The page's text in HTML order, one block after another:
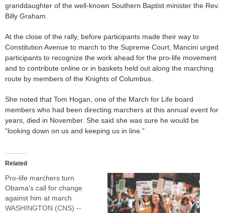
granddaughter of the well-known Southern Baptist minister the Rev.
Billy Graham.
At the close of the rally, before participants made their way to
Constitution Avenue to march to the Supreme Court, Mancini urged
participants to recognize the work ahead for the pro-life movement
and to contribute online or in baskets held out along the marching
route by members of the Knights of Columbus.
She noted that Tom Hogan, one of the March for Life board
members who had been directing marchers at this annual event for
years, died in November. She said she was sure he would be
“looking down on us and keeping us in line.”
Related
Pro-life marchers turn
Obama’s call for change
against him at march
WASHINGTON (CNS) --